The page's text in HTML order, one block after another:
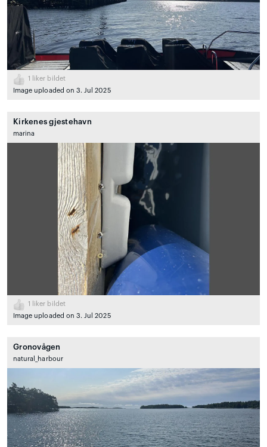
1
liker bildet
Image uploaded on 3. Jul 2025
Kirkenes gjestehavn
marina
1
liker bildet
Image uploaded on 3. Jul 2025
Gronovågen
natural_harbour